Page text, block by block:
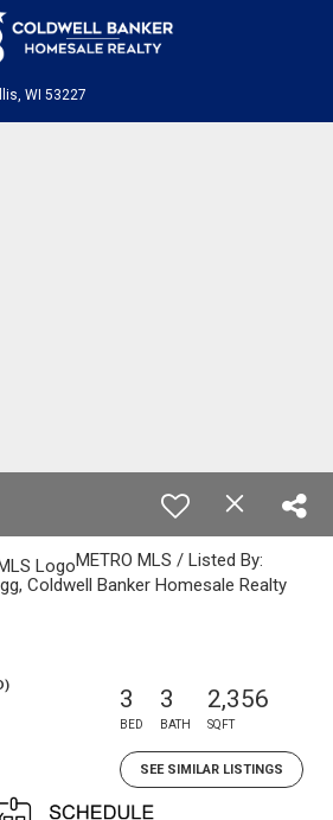
WI 53227
METRO MLS / Listed By:
Coldwell Banker Homesale Realty
3
BED
3
BATH
2,356
SQFT
SEE SIMILAR LISTINGS